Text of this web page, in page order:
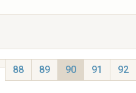
88 89 90 91 92